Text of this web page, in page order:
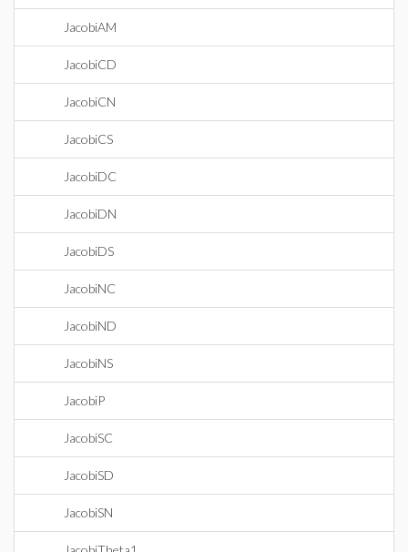
JacobiAM
JacobiCD
JacobiCN
JacobiCS
JacobiDC
JacobiDN
JacobiDS
JacobiNC
JacobiND
JacobiNS
JacobiP
JacobiSC
JacobiSD
JacobiSN